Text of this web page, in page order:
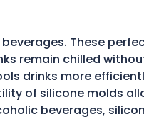
These
remain chilled
drinks more
of silicone molds
beverages,